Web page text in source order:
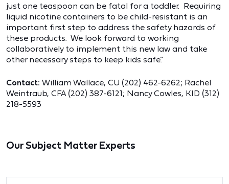
just one teaspoon can be fatal for a toddler. Requiring
liquid nicotine containers to be child-resistant is an
important first step to address the safety hazards of
these products. We look forward to working
collaboratively to implement this new law and take
other necessary steps to keep kids safe.”
Contact: William Wallace, CU (202) 462-6262; Rachel
Weintraub, CFA (202) 387-6121; Nancy Cowles, KID (312)
218-5593
Our Subject Matter Experts